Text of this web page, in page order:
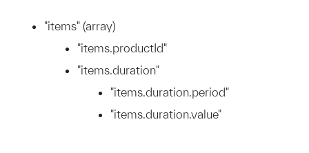
"items" (array)
"items.productId"
"items.duration"
"items.duration.period"
"items.duration.value"